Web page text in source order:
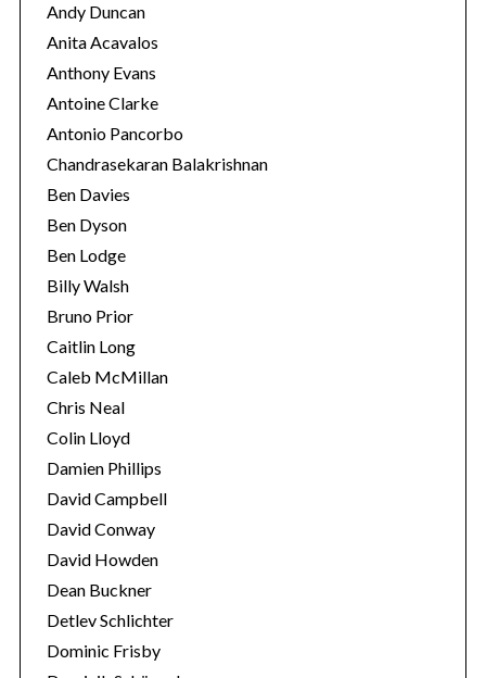
Andy Duncan
Anita Acavalos
Anthony Evans
Antoine Clarke
Antonio Pancorbo
Chandrasekaran Balakrishnan
Ben Davies
Ben Dyson
Ben Lodge
Billy Walsh
Bruno Prior
Caitlin Long
Caleb McMillan
Chris Neal
Colin Lloyd
Damien Phillips
David Campbell
David Conway
David Howden
Dean Buckner
Detlev Schlichter
Dominic Frisby